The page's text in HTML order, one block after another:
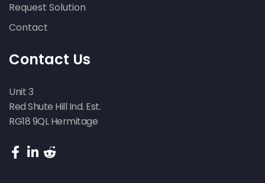
Request Solution
Contact
Contact Us
Unit 3
Red Shute Hill Ind. Est.
RG18 9QL Hermitage